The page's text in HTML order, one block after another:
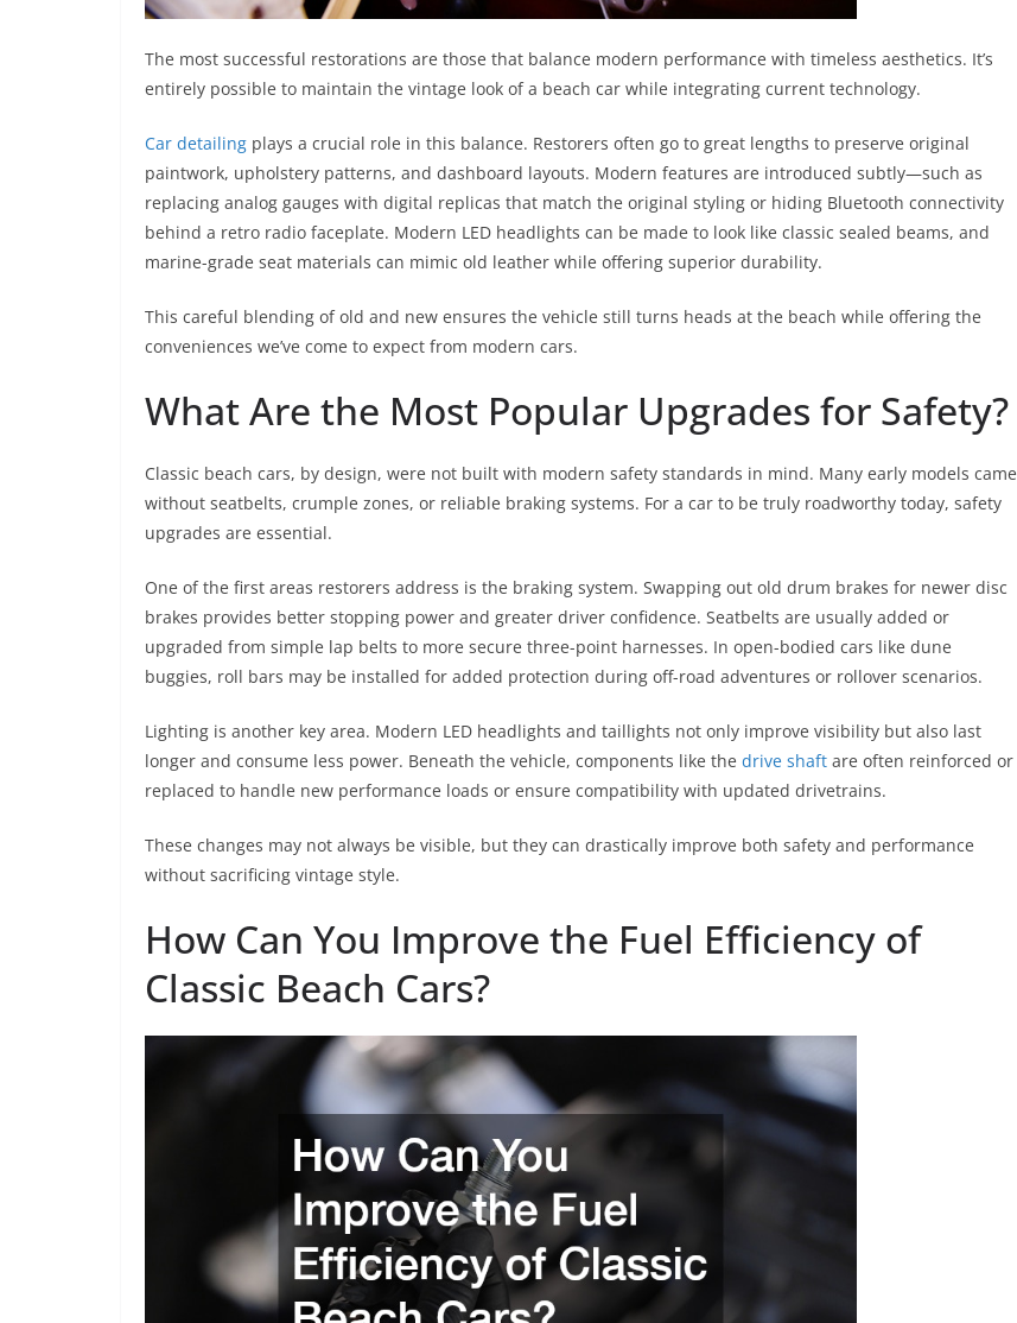
The most successful restorations are those that balance modern performance with timeless aesthetics. It’s
entirely possible to maintain the vintage look of a beach car while integrating current technology.
Car detailing plays a crucial role in this balance. Restorers often go to great lengths to preserve original
paintwork, upholstery patterns, and dashboard layouts. Modern features are introduced subtly—such as
replacing analog gauges with digital replicas that match the original styling or hiding Bluetooth connectivity
behind a retro radio faceplate. Modern LED headlights can be made to look like classic sealed beams, and
marine-grade seat materials can mimic old leather while offering superior durability.
This careful blending of old and new ensures the vehicle still turns heads at the beach while offering the
conveniences we’ve come to expect from modern cars.
What Are the Most Popular Upgrades for Safety?
Classic beach cars, by design, were not built with modern safety standards in mind. Many early models came
without seatbelts, crumple zones, or reliable braking systems. For a car to be truly roadworthy today, safety
upgrades are essential.
One of the first areas restorers address is the braking system. Swapping out old drum brakes for newer disc
brakes provides better stopping power and greater driver confidence. Seatbelts are usually added or
upgraded from simple lap belts to more secure three-point harnesses. In open-bodied cars like dune
buggies, roll bars may be installed for added protection during off-road adventures or rollover scenarios.
Lighting is another key area. Modern LED headlights and taillights not only improve visibility but also last
longer and consume less power. Beneath the vehicle, components like the drive shaft are often reinforced or
replaced to handle new performance loads or ensure compatibility with updated drivetrains.
These changes may not always be visible, but they can drastically improve both safety and performance
without sacrificing vintage style.
How Can You Improve the Fuel Efficiency of
Classic Beach Cars?